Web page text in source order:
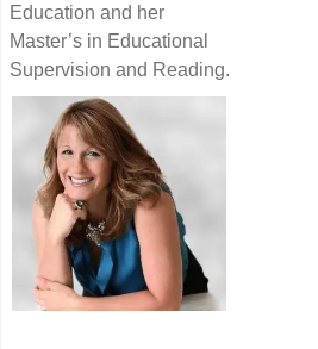
Education and her
Master’s in Educational
Supervision and Reading.